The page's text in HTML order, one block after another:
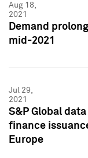
Aug 18,
2021
Demand
mid-2021
Jul 29,
2021
S&P Global
finance
Europe